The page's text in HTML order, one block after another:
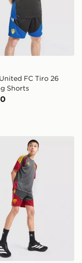
FC Tiro 26
Shorts
Shorts Junior
AS Roma Tiro 26